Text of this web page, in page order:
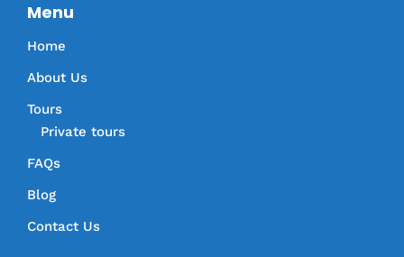
Menu
Home
About Us
Tours
Private tours
FAQs
Blog
Contact Us